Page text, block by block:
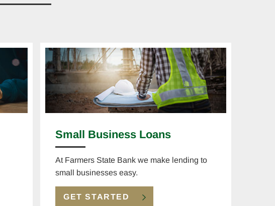
Small Business Loans
At Farmers State Bank we make lending to
small businesses easy.
GET STARTED